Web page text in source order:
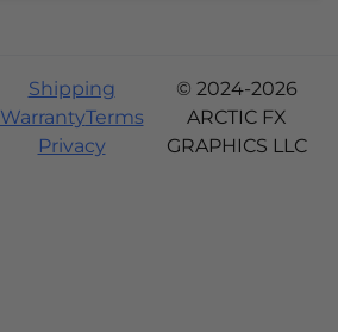
Shipping
WarrantyTerms
Privacy
© 2024-2026
ARCTIC FX
GRAPHICS LLC